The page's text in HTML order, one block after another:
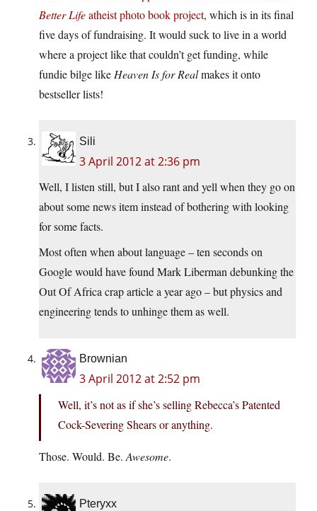
Better Lifeatheist photo book project, which is in its final
five days of fundraising. It would suck to live in a world
where a project like that couldn’t get funding, while
fundie bilge like Heaven Is for Realmakes it onto
bestseller lists!
Sili
3 April 2012 at 2:36 pm
Well, I listen still, but I also rant and yell when they go on
about some news item instead of bothering with looking
for some facts.
Most often when about language – ten seconds on
Google would have found Mark Liberman debunking the
Out Of Africa crap article a year ago – but physics and
engineering tends to unhinge them as well.
Brownian
3 April 2012 at 2:52 pm
Well, it’s not as if she’s selling Rebecca’s Patented
Cock-Severing Shears or anything.
Those. Would. Be. Awesome.
Pteryxx